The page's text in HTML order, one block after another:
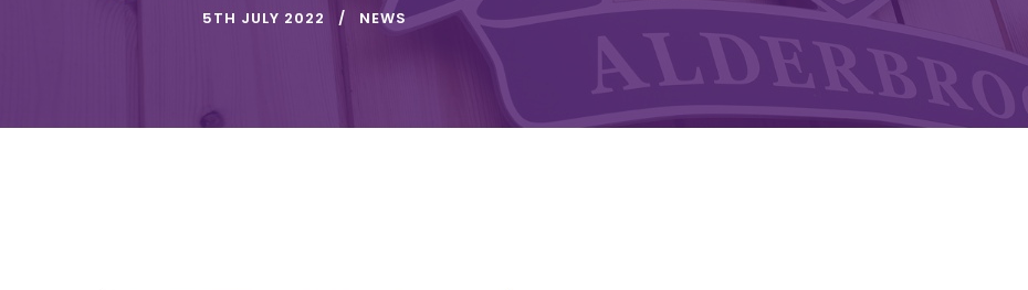
5TH JULY 2022 NEWS